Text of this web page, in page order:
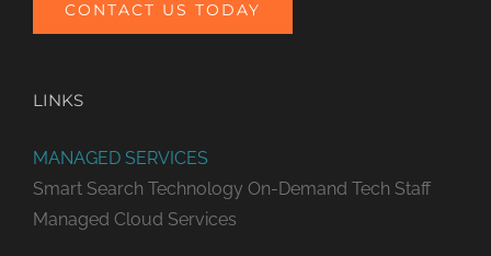
CONTACT US TODAY
LINKS
MANAGED SERVICES
Smart Search Technology On-Demand Tech Staff
Managed Cloud Services